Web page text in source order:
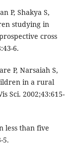
P, Shakya S,
studying in
cross
6.
P, Narsaiah S,
in a rural
Sci. 2002;43:615-
less than five
5.